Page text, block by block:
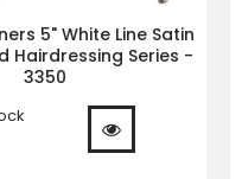
5" White Line Satin
Hairdressing Series -
3350